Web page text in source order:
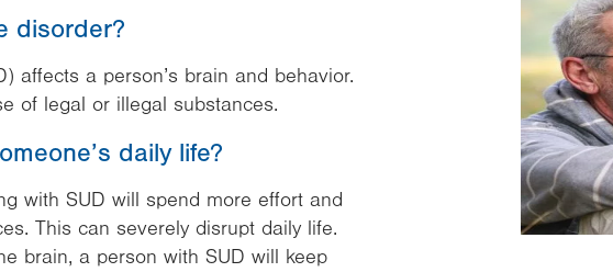
disorder?
affects a person’s brain and behavior.
of legal or illegal substances.
daily life?
with SUD will spend more effort and
This can severely disrupt daily life.
brain, a person with SUD will keep